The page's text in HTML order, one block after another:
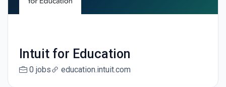
Intuit for Education
0 jobs education.intuit.com